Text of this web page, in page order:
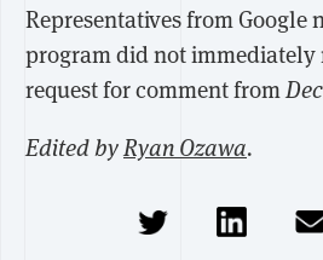
Representatives from Google
program did not immediately
request for comment from
Edited byRyan Ozawa.